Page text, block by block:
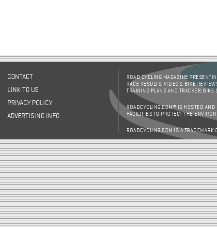
CONTACT
LINK TO US
PRIVACY POLICY
ADVERTISING INFO
ROAD CYCLING MAGAZINE
RACE RESULTS, VIDEOS, BIKE
TRAINING PLANS AND TRACKER,
ROADCYCLING.COM® IS HOSTED AND
FACILITIES TO PROTECT THE
ROADCYCLING.COM IS A TRADEMARK